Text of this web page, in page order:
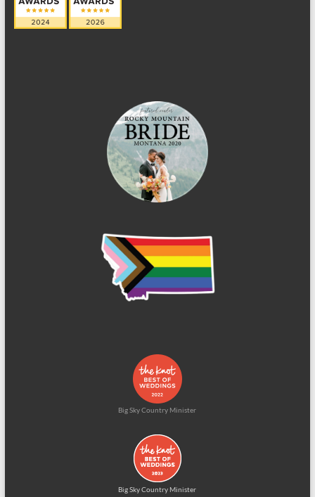
Big Sky Country Minister
Big Sky Country Minister